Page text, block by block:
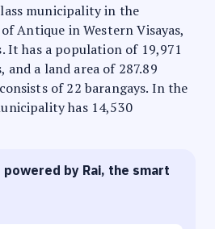
municipality in the
Antique in Western Visayas,
It has a population of 19,971
and a land area of 287.89
of 22 barangays. In the
has 14,530
powered by Rai, the smart